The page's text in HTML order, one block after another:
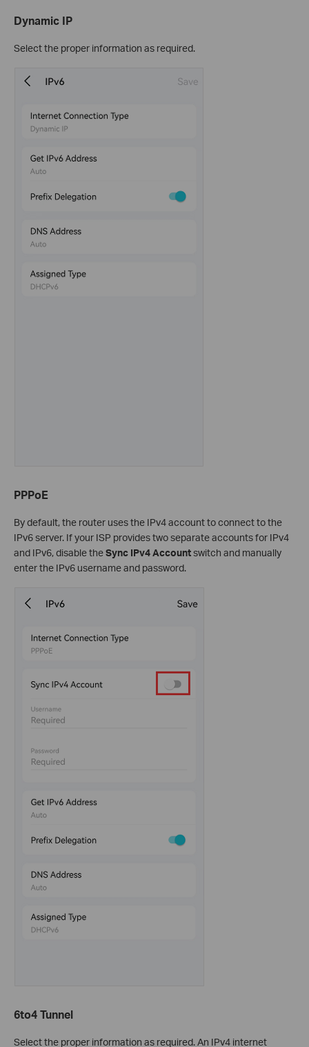
Dynamic IP
Select the proper information as required.
PPPoE
By default, the router uses the IPv4 account to connect to the
IPv6 server. If your ISP provides two separate accounts for IPv4
and IPv6, disable theSync IPv4 Accountswitch and manually
enter the IPv6 username and password.
6to4 Tunnel
Select the proper information as required. An IPv4 internet